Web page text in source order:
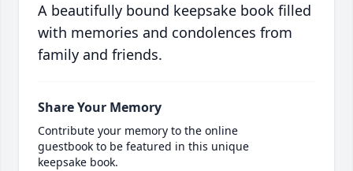
A beautifully bound keepsake book filled
with memories and condolences from
family and friends.
Share Your Memory
Contribute your memory to the online
guestbook to be featured in this unique
keepsake book.